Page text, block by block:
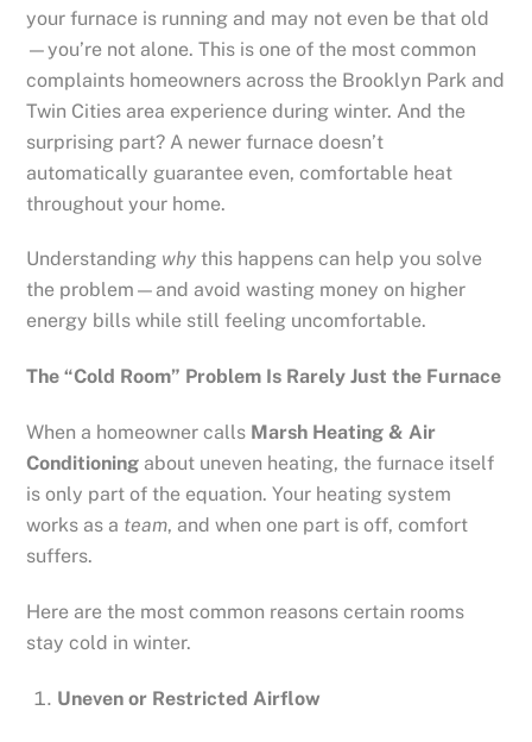
your furnace is running and may not even be that old
—you’re not alone. This is one of the most common
complaints homeowners across the Brooklyn Park and
Twin Cities area experience during winter. And the
surprising part? A newer furnace doesn’t
automatically guarantee even, comfortable heat
throughout your home.
Understanding why this happens can help you solve
the problem—and avoid wasting money on higher
energy bills while still feeling uncomfortable.
The “Cold Room” Problem Is Rarely Just the Furnace
When a homeowner calls Marsh Heating & Air
Conditioning about uneven heating, the furnace itself
is only part of the equation. Your heating system
works as a team, and when one part is off, comfort
suffers.
Here are the most common reasons certain rooms
stay cold in winter.
Uneven or Restricted Airflow